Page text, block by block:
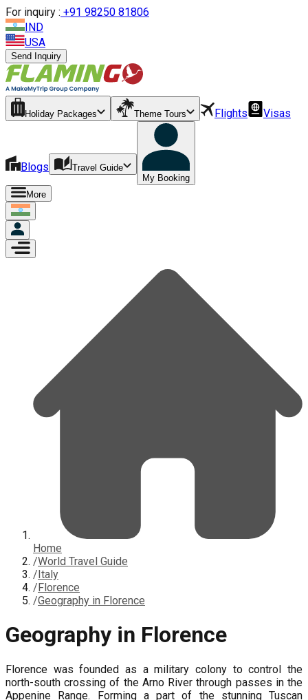
For inquiry : +91 98250 81806
IND
USA
Send Inquiry
Holiday Packages Theme Tours Flights Visas
Blogs
Travel Guide
My Booking
More
Home
/World Travel Guide
/Italy
/Florence
/Geography in Florence
Geography in Florence
Florence was founded as a military colony to control the
north-south crossing of the Arno River through passes in the
Appenine Range. Forming a part of the stunning Tuscan